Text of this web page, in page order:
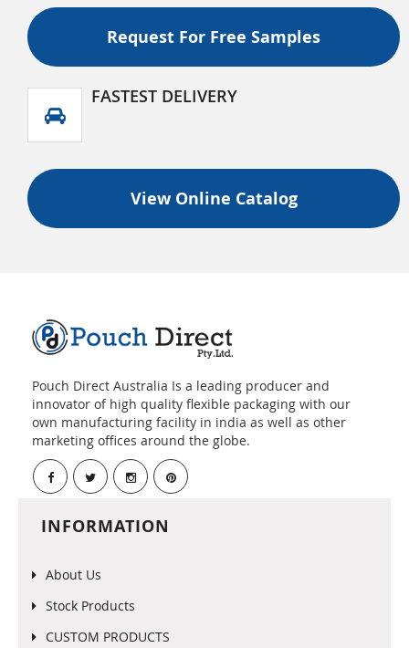
Recyclable Flat Bottom (Box Bottom) Pouch With
Tear Off Zipper And Valve
Request For Free Samples
FASTEST DELIVERY
View Online Catalog
Pouch Direct Australia Is a leading producer and
innovator of high quality flexible packaging with our
own manufacturing facility in india as well as other
marketing offices around the globe.
INFORMATION
About Us
Stock Products
CUSTOM PRODUCTS